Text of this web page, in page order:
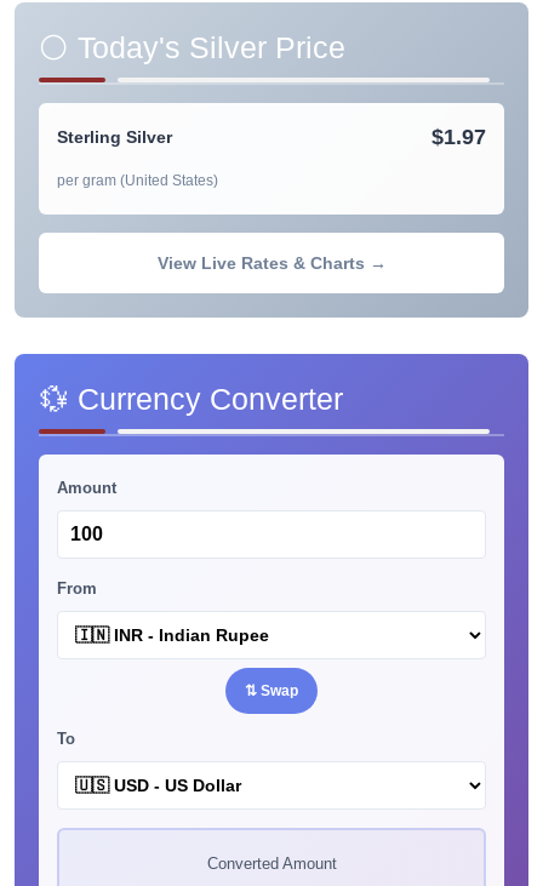
⚪ Today's Silver Price
Sterling Silver $1.97
per gram (United States)
View Live Rates & Charts →
💱 Currency Converter
Amount
From
⇅ Swap
To
Converted Amount